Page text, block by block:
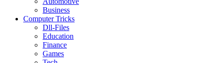
Business
Computer Tricks
Dll-Files
Education
Finance
Games